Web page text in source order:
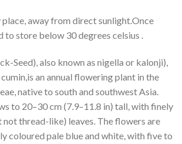
place, away from direct sunlight.Once
to store below 30 degrees celsius .
Seed), also known as nigella or kalonji),
an annual flowering plant in the
native to south and southwest Asia.
to 20–30 cm (7.9–11.8 in) tall, with finely
thread-like) leaves. The flowers are
coloured pale blue and white, with five to